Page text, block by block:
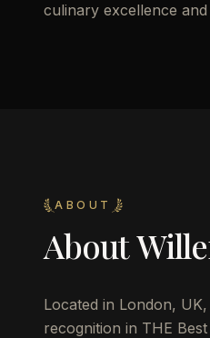
culinary excellence
ABOUT
About
Located in London,
recognition in THE